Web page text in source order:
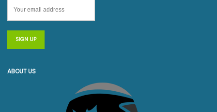
ABOUT US